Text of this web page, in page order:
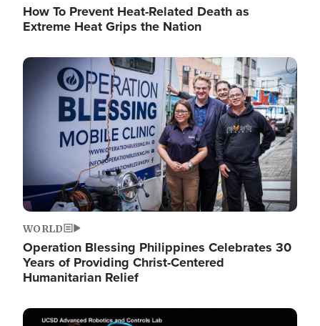
How To Prevent Heat-Related Death as
Extreme Heat Grips the Nation
Image
WORLD
Operation Blessing Philippines Celebrates 30
Years of Providing Christ-Centered
Humanitarian Relief
Image